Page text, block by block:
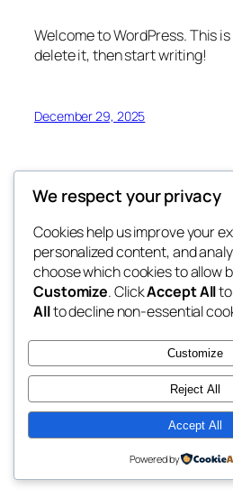
Welcome to WordPress. This
delete it, then start writing!
December 29, 2025
Ducks Zone
Ducks Zone
Twenty Twenty-Five
We respect your privacy
Cookies help us improve your
personalized content, and
choose which cookies to allow
Customize. ClickAccept All
Allto decline non-essential
Customize
Reject All
Accept All
Powered by